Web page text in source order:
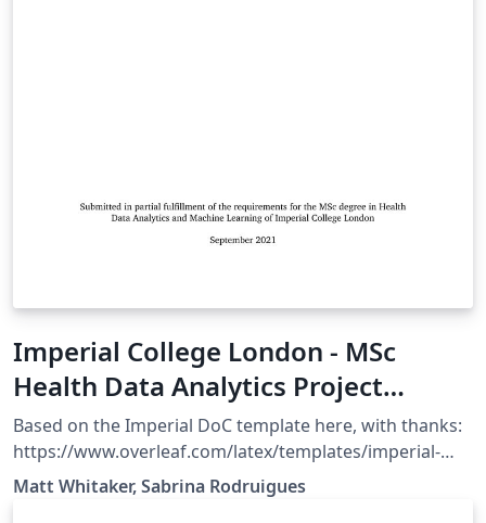
Imperial College London - MSc
Health Data Analytics Project
Template
Based on the Imperial DoC template here, with thanks:
https://www.overleaf.com/latex/templates/imperial-
college-london-doc-msc-project-
Matt Whitaker, Sabrina Rodruigues